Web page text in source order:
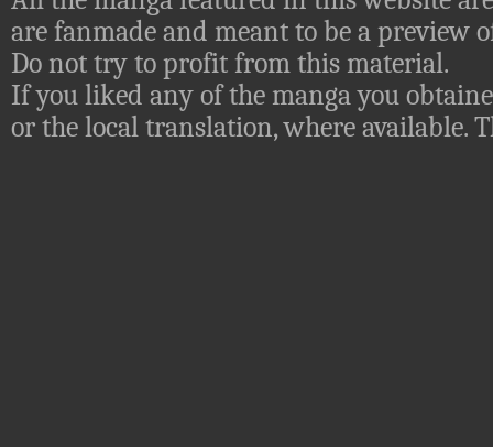
are fanmade and meant to be a preview
Do not try to profit from this material.
If you liked any of the manga you
or the local translation, where available.